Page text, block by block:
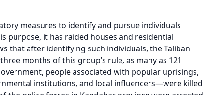
measures to identify and pursue individuals
purpose, it has raided houses and residential
that after identifying such individuals, the Taliban
months of this group’s rule, as many as 121
people associated with popular uprisings,
institutions, and local influencers—were killed